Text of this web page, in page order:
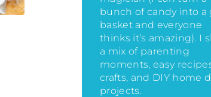
bunch of candy into a
basket and everyone
thinks it’s amazing). I
a mix of parenting
moments, easy
crafts, and DIY home
projects.